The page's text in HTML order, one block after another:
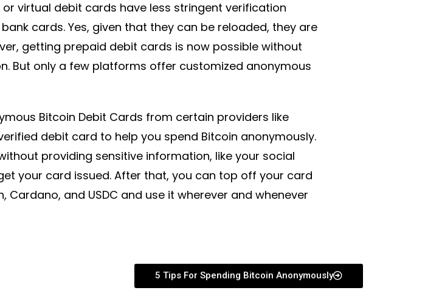
virtual debit cards have less stringent verification
cards. Yes, given that they can be reloaded, they are
getting prepaid debit cards is now possible without
But only a few platforms offer customized anonymous
Bitcoin Debit Cards from certain providers like
debit card to help you spend Bitcoin anonymously.
providing sensitive information, like your social
your card issued. After that, you can top off your card
Cardano, and USDC and use it wherever and whenever
5 Tips For Spending Bitcoin Anonymously